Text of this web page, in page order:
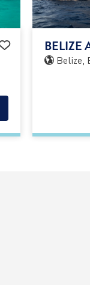
BELIZE
Belize,